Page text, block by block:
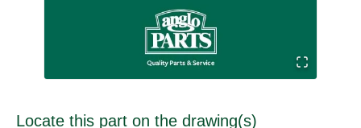
Locate this part on the drawing(s)